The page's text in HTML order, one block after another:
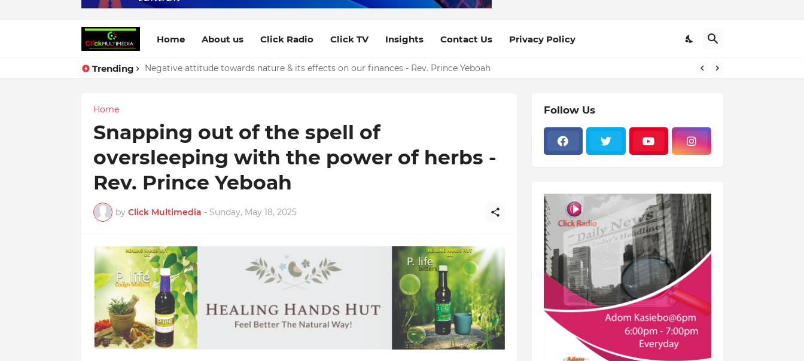
Home About us Click Radio Click TV Insights Contact Us Privacy Policy
Trending Negative attitude towards nature & its effects on our finances - Rev. Prince Yeboah
Home
Snapping out of the spell of
oversleeping with the power of herbs -
Rev. Prince Yeboah
by Click Multimedia - Sunday, May 18, 2025
Follow Us